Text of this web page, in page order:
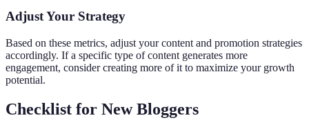
Adjust Your Strategy
Based on these metrics, adjust your content and promotion strategies
accordingly. If a specific type of content generates more
engagement, consider creating more of it to maximize your growth
potential.
Checklist for New Bloggers